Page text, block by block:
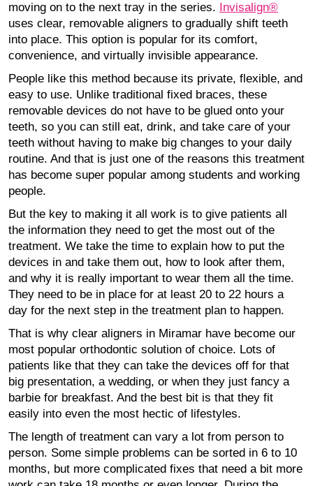
moving on to the next tray in the series. Invisalign®
uses clear, removable aligners to gradually shift teeth
into place. This option is popular for its comfort,
convenience, and virtually invisible appearance.
People like this method because its private, flexible, and
easy to use. Unlike traditional fixed braces, these
removable devices do not have to be glued onto your
teeth, so you can still eat, drink, and take care of your
teeth without having to make big changes to your daily
routine. And that is just one of the reasons this treatment
has become super popular among students and working
people.
But the key to making it all work is to give patients all
the information they need to get the most out of the
treatment. We take the time to explain how to put the
devices in and take them out, how to look after them,
and why it is really important to wear them all the time.
They need to be in place for at least 20 to 22 hours a
day for the next step in the treatment plan to happen.
That is why clear aligners in Miramar have become our
most popular orthodontic solution of choice. Lots of
patients like that they can take the devices off for that
big presentation, a wedding, or when they just fancy a
barbie for breakfast. And the best bit is that they fit
easily into even the most hectic of lifestyles.
The length of treatment can vary a lot from person to
person. Some simple problems can be sorted in 6 to 10
months, but more complicated fixes that need a bit more